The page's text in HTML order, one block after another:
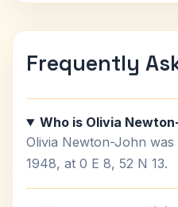
Frequently
Who is Olivia
Olivia Newton-John
1948, at 0 E 8, 52 N 13.